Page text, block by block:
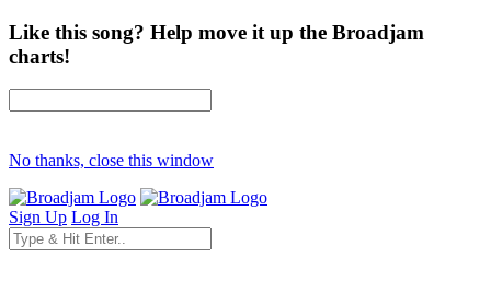
Like this song? Help move it up the Broadjam
charts!
No thanks, close this window
Sign Up Log In